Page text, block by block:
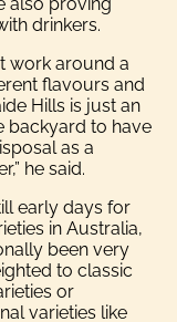
drinkers.
work around a
flavours and
Hills is just an
backyard to have
as a
he said.
early days for
in Australia,
been very
to classic
or
varieties like